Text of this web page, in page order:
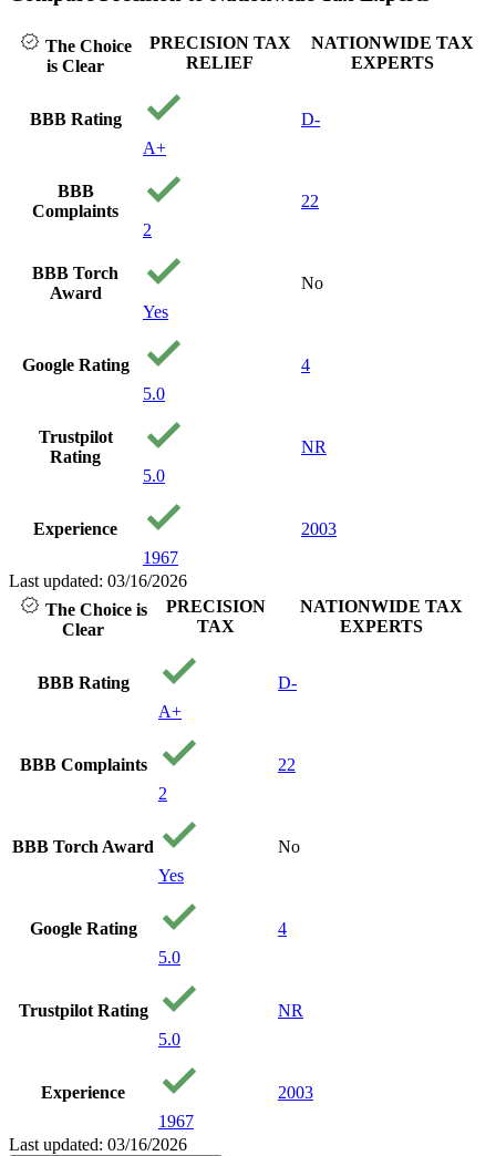
The Choice
is Clear
PRECISION TAX
RELIEF
NATIONWIDE TAX
EXPERTS
BBB Rating
A+
D-
BBB
Complaints
2
22
BBB Torch
Award
Yes
No
Google Rating
5.0
4
Trustpilot
Rating
5.0
NR
Experience
1967
2003
Last updated: 03/16/2026
The Choice is
Clear
PRECISION
TAX
NATIONWIDE TAX
EXPERTS
BBB Rating
A+
D-
BBB Complaints
2
22
BBB Torch Award
Yes
No
Google Rating
5.0
4
Trustpilot Rating
5.0
NR
Experience
1967
2003
Last updated: 03/16/2026